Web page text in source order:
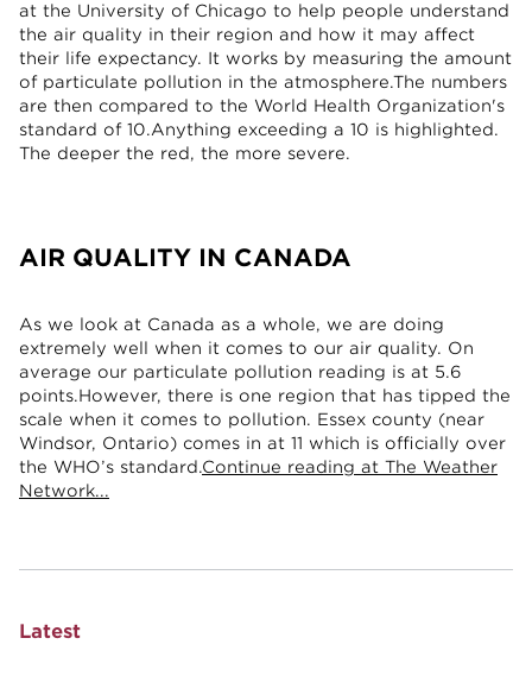
at the University of Chicago to help people understand
the air quality in their region and how it may affect
their life expectancy. It works by measuring the amount
of particulate pollution in the atmosphere.The numbers
are then compared to the World Health Organization's
standard of 10.Anything exceeding a 10 is highlighted.
The deeper the red, the more severe.
AIR QUALITY IN CANADA
As we look at Canada as a whole, we are doing
extremely well when it comes to our air quality. On
average our particulate pollution reading is at 5.6
points.However, there is one region that has tipped the
scale when it comes to pollution. Essex county (near
Windsor, Ontario) comes in at 11 which is officially over
the WHO’s standard.Continue reading at The Weather
Network...
Latest